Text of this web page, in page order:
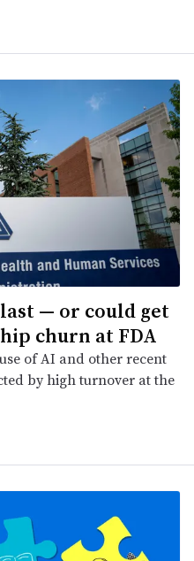
— or could get
churn at FDA
of AI and other recent
by high turnover at the